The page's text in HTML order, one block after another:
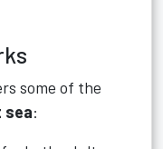
some of the
: